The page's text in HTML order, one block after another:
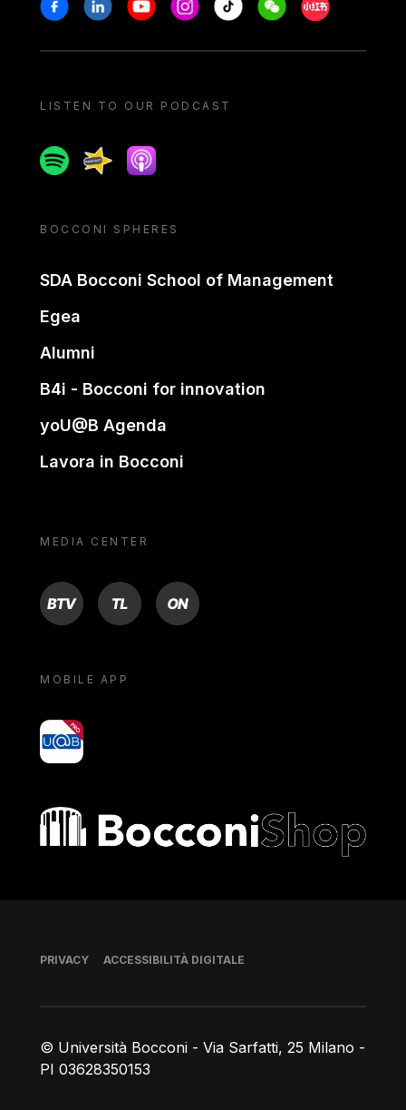
LISTEN TO OUR PODCAST
SpotifySpreakerApple podcast
BOCCONI SPHERES
SDA Bocconi School of Management
Egea
Alumni
B4i - Bocconi for innovation
yoU@B Agenda
Lavora in Bocconi
MEDIA CENTER
BTV TL ON
MOBILE APP
yoU@B
Bocconi shop
© Università Bocconi - Via Sarfatti, 25 Milano -
PI 03628350153
Piè di pagina
PRIVACY ACCESSIBILITÀ DIGITALE